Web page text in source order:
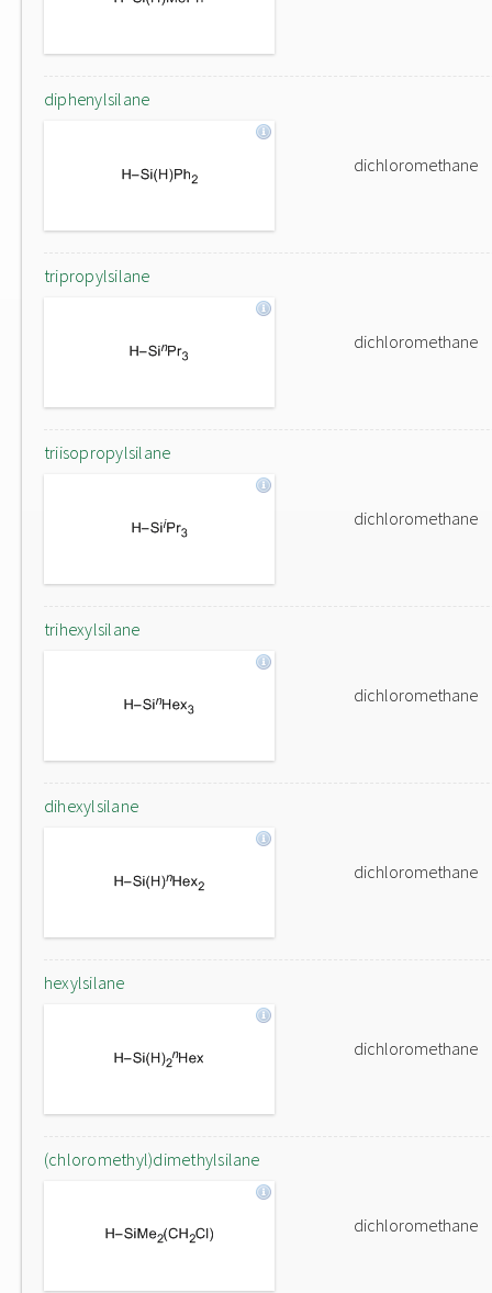
diphenylsilane
dichloromethane
tripropylsilane
dichloromethane
triisopropylsilane
dichloromethane
trihexylsilane
dichloromethane
dihexylsilane
dichloromethane
hexylsilane
dichloromethane
(chloromethyl)dimethylsilane
dichloromethane